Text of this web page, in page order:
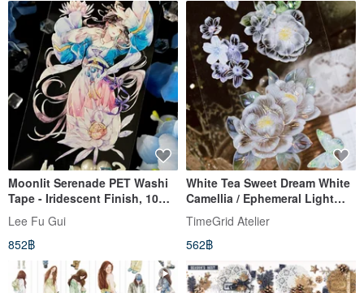
Moonlit Serenade PET Washi
Tape - Iridescent Finish, 10m
Roll
Lee Fu Gui
852฿
White Tea Sweet Dream White
Camellia / Ephemeral Light
and Butterflies PET Iridescent
10m Roll (kiss-cut)
TimeGrid Atelier
562฿